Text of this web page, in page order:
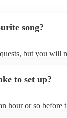
song?
but you will
Encore profile.
to set up?
hour or so before